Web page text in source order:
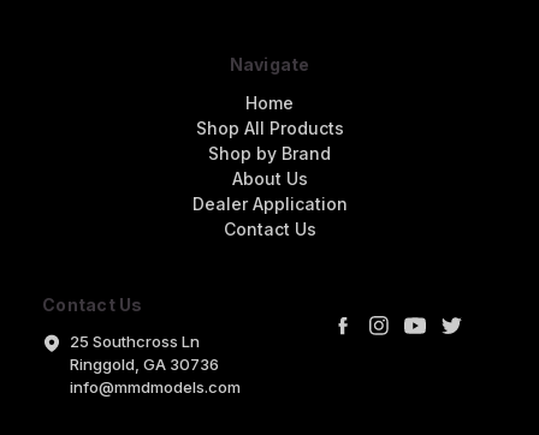
Contact Us
25 Southcross Ln
Ringgold, GA 30736
info@mmdmodels.com
Navigate
Home
Shop All Products
Shop by Brand
About Us
Dealer Application
Contact Us